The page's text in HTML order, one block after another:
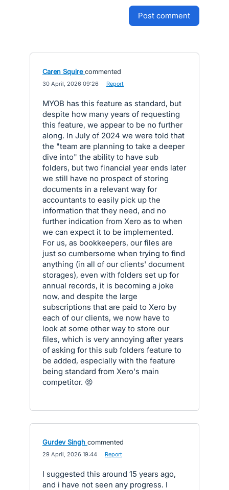
post comment
Caren Squire commented
30 April, 2026 09:26 Report
MYOB has this feature as standard, but
despite how many years of requesting
this feature, we appear to be no further
along. In July of 2024 we were told that
the "team are planning to take a deeper
dive into" the ability to have sub
folders, but two financial year ends later
we still have no prospect of storing
documents in a relevant way for
accountants to easily pick up the
information that they need, and no
further indication from Xero as to when
we can expect it to be implemented.
For us, as bookkeepers, our files are
just so cumbersome when trying to find
anything (in all of our clients' document
storages), even with folders set up for
annual records, it is becoming a joke
now, and despite the large
subscriptions that are paid to Xero by
each of our clients, we now have to
look at some other way to store our
files, which is very annoying after years
of asking for this sub folders feature to
be added, especially with the feature
being standard from Xero's main
competitor. 😡
Gurdev Singh commented
29 April, 2026 19:44 Report
I suggested this around 15 years ago,
and i have not seen any progress. I